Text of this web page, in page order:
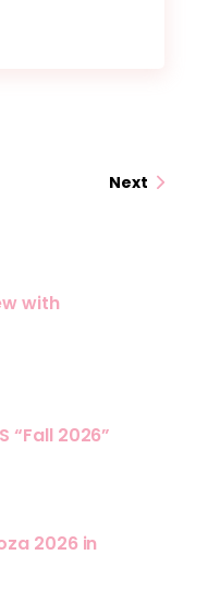
Next
with
“Fall 2026”
2026 in